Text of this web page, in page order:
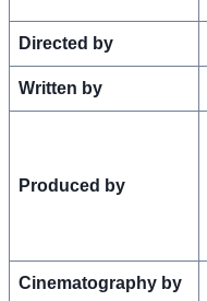
Directed by
Written by
Produced by
Cinematography by